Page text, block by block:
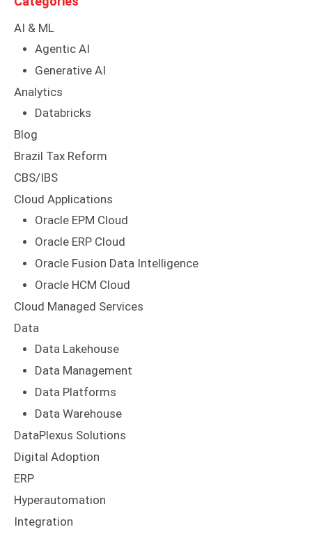
AI & ML
Agentic AI
Generative AI
Analytics
Databricks
Blog
Brazil Tax Reform
CBS/IBS
Cloud Applications
Oracle EPM Cloud
Oracle ERP Cloud
Oracle Fusion Data Intelligence
Oracle HCM Cloud
Cloud Managed Services
Data
Data Lakehouse
Data Management
Data Platforms
Data Warehouse
DataPlexus Solutions
Digital Adoption
ERP
Hyperautomation
Integration